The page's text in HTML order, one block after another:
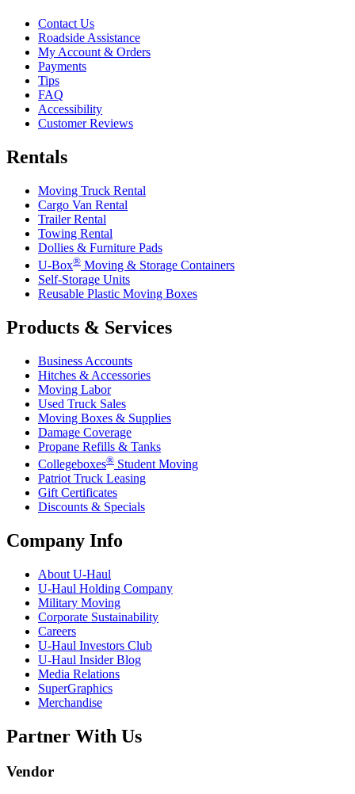
Contact Us
Roadside Assistance
My Account & Orders
Payments
Tips
FAQ
Accessibility
Customer Reviews
Rentals
Moving Truck Rental
Cargo Van Rental
Trailer Rental
Towing Rental
Dollies & Furniture Pads
U-Box® Moving & Storage Containers
Self-Storage Units
Reusable Plastic Moving Boxes
Products & Services
Business Accounts
Hitches & Accessories
Moving Labor
Used Truck Sales
Moving Boxes & Supplies
Damage Coverage
Propane Refills & Tanks
Collegeboxes® Student Moving
Patriot Truck Leasing
Gift Certificates
Discounts & Specials
Company Info
About U-Haul
U-Haul Holding Company
Military Moving
Corporate Sustainability
Careers
U-Haul Investors Club
U-Haul Insider Blog
Media Relations
SuperGraphics
Merchandise
Partner With Us
Vendor